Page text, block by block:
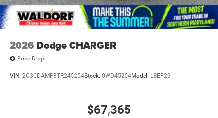
2026 Dodge CHARGER
Price Drop
VIN: 2C3CDAMP8TR245254Stock: 0WD45254Model: LBEP29
$67,365